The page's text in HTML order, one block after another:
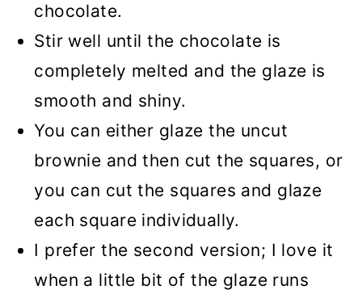
chocolate.
Stir well until the chocolate is
completely melted and the glaze is
smooth and shiny.
You can either glaze the uncut
brownie and then cut the squares, or
you can cut the squares and glaze
each square individually.
I prefer the second version; I love it
when a little bit of the glaze runs